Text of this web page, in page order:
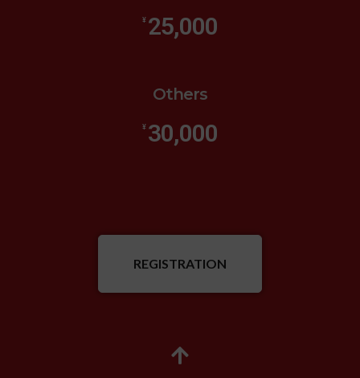
¥ 25,000
Others
¥ 30,000
REGISTRATION